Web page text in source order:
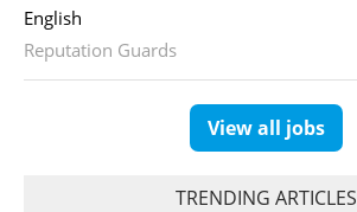
English
Reputation Guards
View all jobs
TRENDING ARTICLES